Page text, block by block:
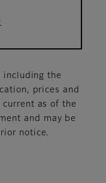
including the
prices and
as of the
and may be
notice.